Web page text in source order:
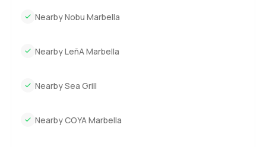
Nearby Nobu Marbella
Nearby LeñA Marbella
Nearby Sea Grill
Nearby COYA Marbella